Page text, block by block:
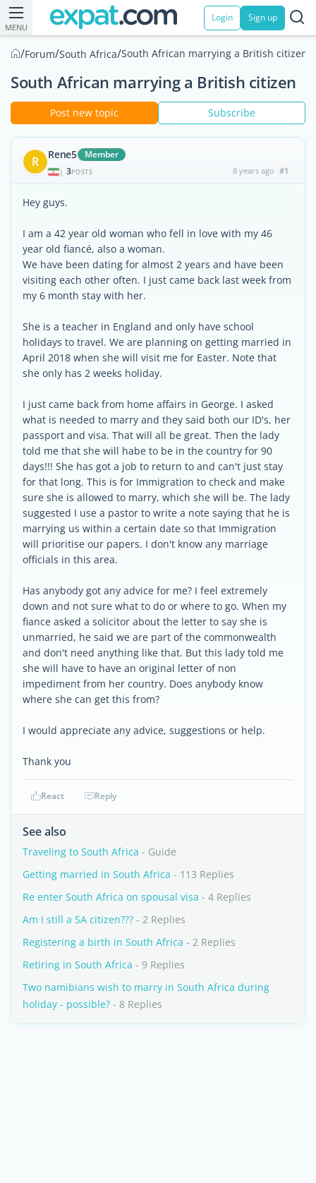
MENU
Login Sign up
/Forum/South Africa/South African marrying a British citizen
South African marrying a British citizen
Post new topic Subscribe
R Rene5 Member
| 3POSTS 8 years ago #1
Hey guys.
I am a 42 year old woman who fell in love with my 46
year old fiancé, also a woman.
We have been dating for almost 2 years and have been
visiting each other often. I just came back last week from
my 6 month stay with her.
She is a teacher in England and only have school
holidays to travel. We are planning on getting married in
April 2018 when she will visit me for Easter. Note that
she only has 2 weeks holiday.
I just came back from home affairs in George. I asked
what is needed to marry and they said both our ID's, her
passport and visa. That will all be great. Then the lady
told me that she will habe to be in the country for 90
days!!! She has got a job to return to and can't just stay
for that long. This is for Immigration to check and make
sure she is allowed to marry, which she will be. The lady
suggested I use a pastor to write a note saying that he is
marrying us within a certain date so that Immigration
will prioritise our papers. I don't know any marriage
officials in this area.
Has anybody got any advice for me? I feel extremely
down and not sure what to do or where to go. When my
fiance asked a solicitor about the letter to say she is
unmarried, he said we are part of the commonwealth
and don't need anything like that. But this lady told me
she will have to have an original letter of non
impediment from her country. Does anybody know
where she can get this from?
I would appreciate any advice, suggestions or help.
Thank you
React Reply
See also
Traveling to South Africa - Guide
Getting married in South Africa - 113 Replies
Re enter South Africa on spousal visa - 4 Replies
Am I still a SA citizen??? - 2 Replies
Registering a birth in South Africa - 2 Replies
Retiring in South Africa - 9 Replies
Two namibians wish to marry in South Africa during
holiday - possible? - 8 Replies